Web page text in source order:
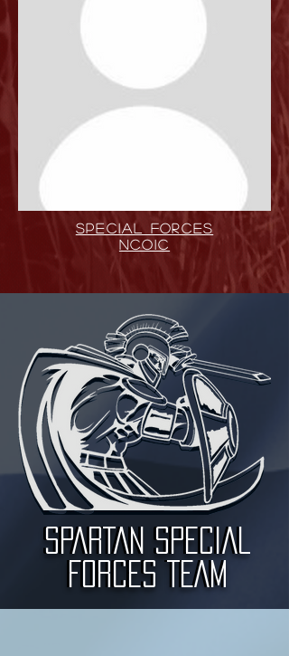
SPECIAL FORCES
NCOIC
SPARTAN SPECIAL
FORCES TEAM
SPARTAN SPECIAL
FORCES TEAM